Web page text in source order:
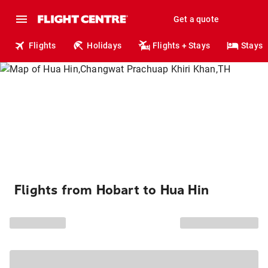
Get a quote
Flights Holidays Flights + Stays Stays
Flights from Hobart to Hua Hin